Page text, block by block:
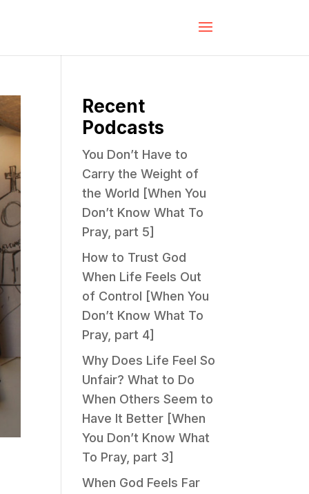
Recent
Podcasts
You Don’t Have to
Carry the Weight of
the World [When You
Don’t Know What To
Pray, part 5]
How to Trust God
When Life Feels Out
of Control [When You
Don’t Know What To
Pray, part 4]
Why Does Life Feel So
Unfair? What to Do
When Others Seem to
Have It Better [When
You Don’t Know What
To Pray, part 3]
When God Feels Far